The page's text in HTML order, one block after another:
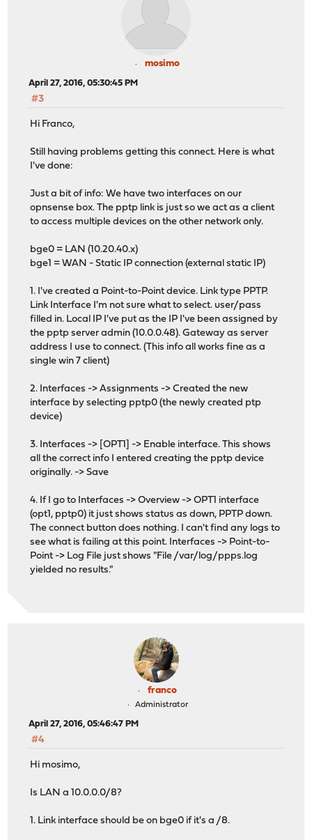
mosimo
April 27, 2016, 05:30:45 PM
#3
Hi Franco,
Still having problems getting this connect. Here is what
I've done:
Just a bit of info: We have two interfaces on our
opnsense box. The pptp link is just so we act as a client
to access multiple devices on the other network only.
bge0 = LAN (10.20.40.x)
bge1 = WAN - Static IP connection (external static IP)
1. I've created a Point-to-Point device. Link type PPTP.
Link Interface I'm not sure what to select. user/pass
filled in. Local IP I've put as the IP I've been assigned by
the pptp server admin (10.0.0.48). Gateway as server
address I use to connect. (This info all works fine as a
single win 7 client)
2. Interfaces -> Assignments -> Created the new
interface by selecting pptp0 (the newly created ptp
device)
3. Interfaces -> [OPT1] -> Enable interface. This shows
all the correct info I entered creating the pptp device
originally. -> Save
4. If I go to Interfaces -> Overview -> OPT1 interface
(opt1, pptp0) it just shows status as down, PPTP down.
The connect button does nothing. I can't find any logs to
see what is failing at this point. Interfaces -> Point-to-
Point -> Log File just shows "File /var/log/ppps.log
yielded no results."
franco
Administrator
April 27, 2016, 05:46:47 PM
#4
Hi mosimo,
Is LAN a 10.0.0.0/8?
1. Link interface should be on bge0 if it's a /8.